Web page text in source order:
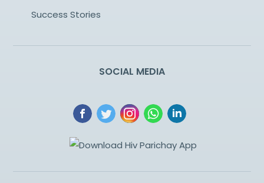
Success Stories
SOCIAL MEDIA